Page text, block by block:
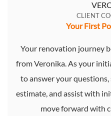
CLIENT
Your First
Your renovation journey
from Veronika. As your
to answer your
estimate, and assist with
move forward with